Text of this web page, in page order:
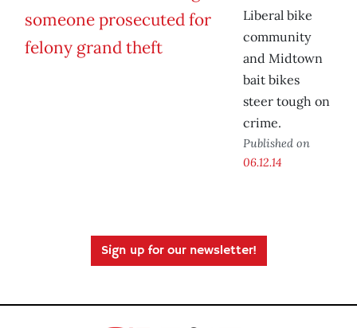
Liberal bike
community
and Midtown
bait bikes
steer tough on
crime.
Published on
06.12.14
Sign up for our newsletter!